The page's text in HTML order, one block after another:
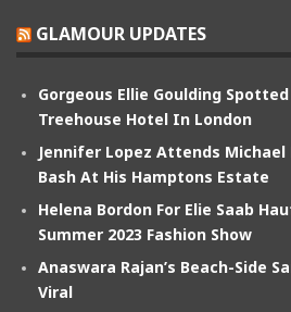
GLAMOUR UPDATES
Gorgeous Ellie Goulding
Treehouse Hotel In London
Jennifer Lopez Attends Michael
Bash At His Hamptons Estate
Helena Bordon For Elie Saab
Summer 2023 Fashion Show
Anaswara Rajan’s Beach-Side
Viral